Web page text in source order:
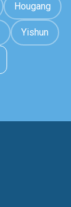
Hougang
Yishun